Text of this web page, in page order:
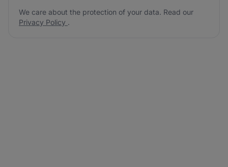
We care about the protection of your data. Read our
Privacy Policy .